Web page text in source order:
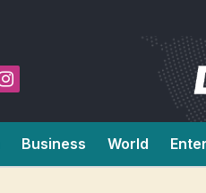
Instagram
Business World